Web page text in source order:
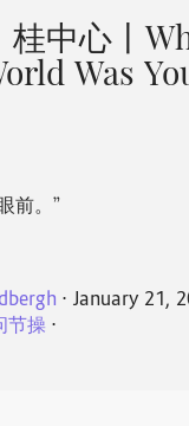
桂中心丨
Was
前。”
⋅ January 21,
节操⋅